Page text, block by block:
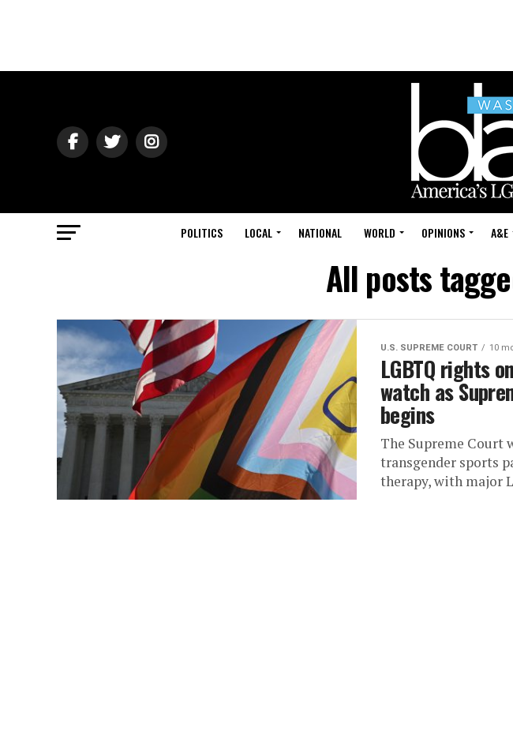
POLITICS LOCAL NATIONAL WORLD OPINIONS A&E
All posts
U.S. SUPREME COURT 10
LGBTQ rights
watch as
begins
The Supreme Court
transgender sports
therapy, with major